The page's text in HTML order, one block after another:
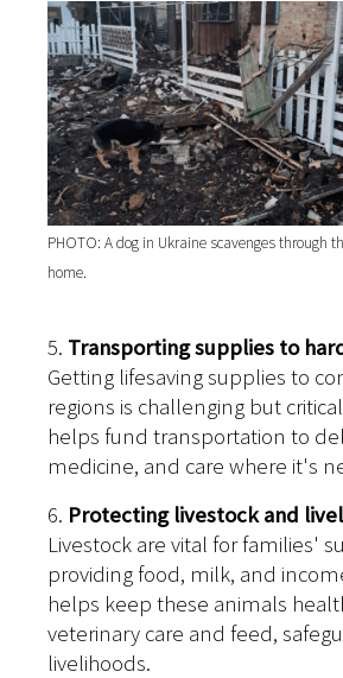
PHOTO: A dog in Ukraine scavenges through
home.
5. Transporting supplies to
Getting lifesaving supplies to
regions is challenging but
helps fund transportation to
medicine, and care where it's
6. Protecting livestock and
Livestock are vital for families'
providing food, milk, and
helps keep these animals
veterinary care and feed,
livelihoods.